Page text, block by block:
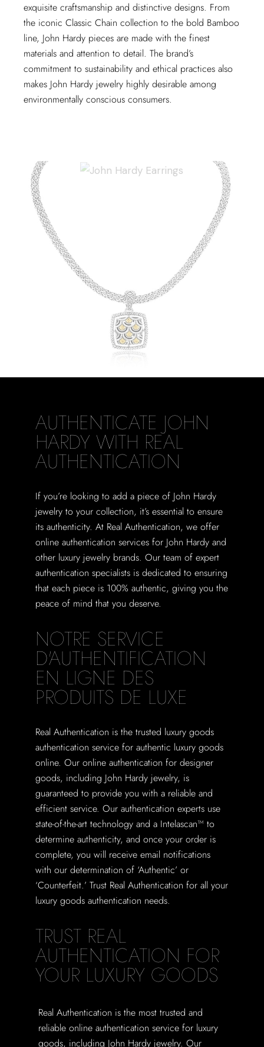
exquisite craftsmanship and distinctive designs. From
the iconic Classic Chain collection to the bold Bamboo
line, John Hardy pieces are made with the finest
materials and attention to detail. The brand’s
commitment to sustainability and ethical practices also
makes John Hardy jewelry highly desirable among
environmentally conscious consumers.
AUTHENTICATE JOHN
HARDY WITH REAL
AUTHENTICATION
If you’re looking to add a piece of John Hardy
jewelry to your collection, it’s essential to ensure
its authenticity. At Real Authentication, we offer
online authentication services for John Hardy and
other luxury jewelry brands. Our team of expert
authentication specialists is dedicated to ensuring
that each piece is 100% authentic, giving you the
peace of mind that you deserve.
NOTRE SERVICE
D'AUTHENTIFICATION
EN LIGNE DES
PRODUITS DE LUXE
Real Authentication is the trusted luxury goods
authentication service for authentic luxury goods
online. Our online authentication for designer
goods, including John Hardy jewelry, is
guaranteed to provide you with a reliable and
efficient service. Our authentication experts use
state-of-the-art technology and a Intelascan™ to
determine authenticity, and once your order is
complete, you will receive email notifications
with our determination of ‘Authentic’ or
‘Counterfeit.’ Trust Real Authentication for all your
luxury goods authentication needs.
TRUST REAL
AUTHENTICATION FOR
YOUR LUXURY GOODS
Real Authentication is the most trusted and
reliable online authentication service for luxury
goods, including John Hardy jewelry. Our